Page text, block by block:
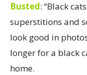
Busted: “Black
superstitions and
look good in
longer for a black
home.